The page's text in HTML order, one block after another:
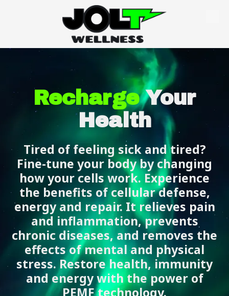
Skip to content
RechargeYour
Health
Tired of feeling sick and tired?
Fine-tune your body by changing
how your cells work. Experience
the benefits of cellular defense,
energy and repair. It relieves pain
and inflammation, prevents
chronic diseases, and removes the
effects of mental and physical
stress. Restore health, immunity
and energy with the power of
PEMF technology.